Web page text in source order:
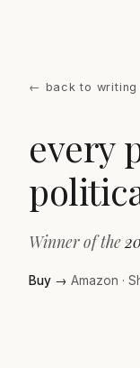
← back to writing
every
Winner of the
Buy → Amazon ·